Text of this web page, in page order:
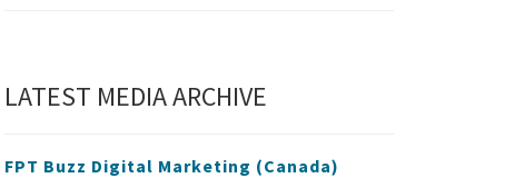
LATEST MEDIA ARCHIVE
FPT Buzz Digital Marketing (Canada)